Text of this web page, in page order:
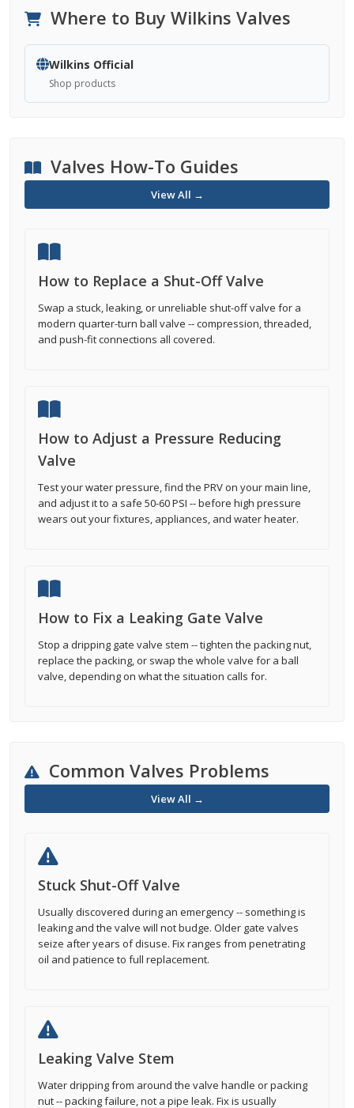
Where to Buy Wilkins Valves
Wilkins Official
Shop products
Valves How-To Guides
View All →
How to Replace a Shut-Off Valve
Swap a stuck, leaking, or unreliable shut-off valve for a
modern quarter-turn ball valve -- compression, threaded,
and push-fit connections all covered.
How to Adjust a Pressure Reducing
Valve
Test your water pressure, find the PRV on your main line,
and adjust it to a safe 50-60 PSI -- before high pressure
wears out your fixtures, appliances, and water heater.
How to Fix a Leaking Gate Valve
Stop a dripping gate valve stem -- tighten the packing nut,
replace the packing, or swap the whole valve for a ball
valve, depending on what the situation calls for.
Common Valves Problems
View All →
Stuck Shut-Off Valve
Usually discovered during an emergency -- something is
leaking and the valve will not budge. Older gate valves
seize after years of disuse. Fix ranges from penetrating
oil and patience to full replacement.
Leaking Valve Stem
Water dripping from around the valve handle or packing
nut -- packing failure, not a pipe leak. Fix is usually